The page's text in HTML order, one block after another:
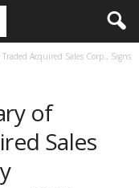
Acquired Sales Corp., Signs
of
Sales